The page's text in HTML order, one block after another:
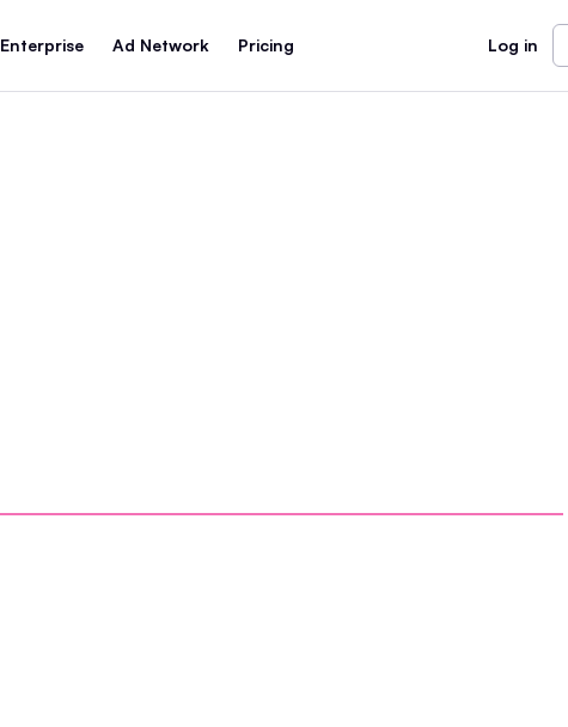
Enterprise Ad Network Pricing Log in